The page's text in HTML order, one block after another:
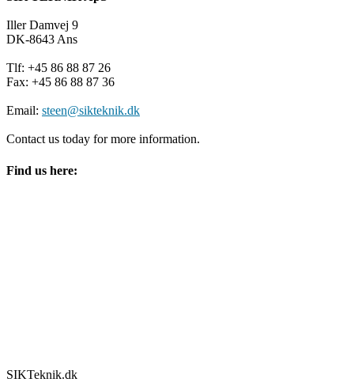
Iller Damvej 9
DK-8643 Ans
Tlf: +45 86 88 87 26
Fax: +45 86 88 87 36
Email: steen@sikteknik.dk
Contact us today for more information.
Find us here:
SIKTeknik.dk